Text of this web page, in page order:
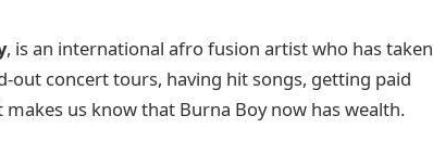
, is an international afro fusion artist who has taken
out concert tours, having hit songs, getting paid
us know that Burna Boy now has wealth.